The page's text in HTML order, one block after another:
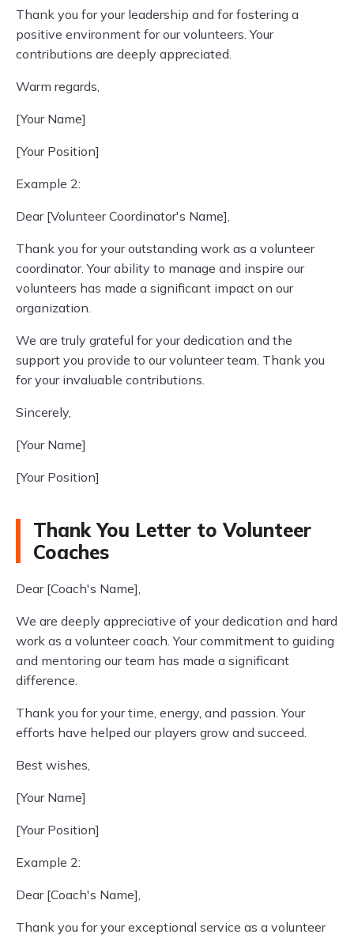
Thank you for your leadership and for fostering a
positive environment for our volunteers. Your
contributions are deeply appreciated.
Warm regards,
[Your Name]
[Your Position]
Example 2:
Dear [Volunteer Coordinator's Name],
Thank you for your outstanding work as a volunteer
coordinator. Your ability to manage and inspire our
volunteers has made a significant impact on our
organization.
We are truly grateful for your dedication and the
support you provide to our volunteer team. Thank you
for your invaluable contributions.
Sincerely,
[Your Name]
[Your Position]
Thank You Letter to Volunteer
Coaches
Dear [Coach's Name],
We are deeply appreciative of your dedication and hard
work as a volunteer coach. Your commitment to guiding
and mentoring our team has made a significant
difference.
Thank you for your time, energy, and passion. Your
efforts have helped our players grow and succeed.
Best wishes,
[Your Name]
[Your Position]
Example 2:
Dear [Coach's Name],
Thank you for your exceptional service as a volunteer